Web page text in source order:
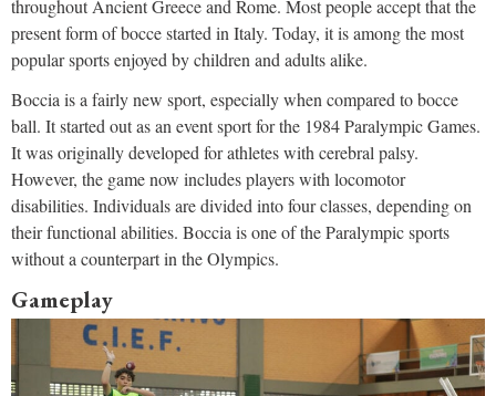
throughout Ancient Greece and Rome. Most people accept that the
present form of bocce started in Italy. Today, it is among the most
popular sports enjoyed by children and adults alike.
Boccia is a fairly new sport, especially when compared to bocce
ball. It started out as an event sport for the 1984 Paralympic Games.
It was originally developed for athletes with cerebral palsy.
However, the game now includes players with locomotor
disabilities. Individuals are divided into four classes, depending on
their functional abilities. Boccia is one of the Paralympic sports
without a counterpart in the Olympics.
Gameplay